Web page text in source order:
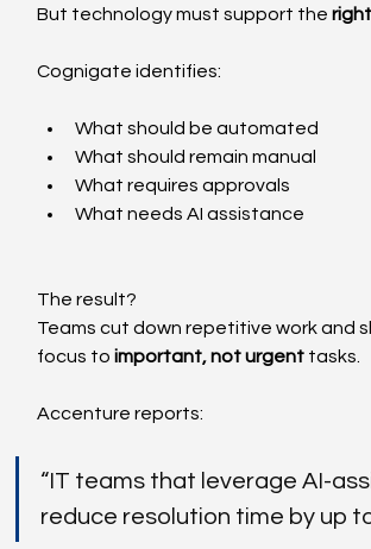
But technology must support the right
Cognigate identifies:
What should be automated
What should remain manual
What requires approvals
What needs AI assistance
The result?
Teams cut down repetitive work and
focus to important, not urgent tasks.
Accenture reports:
“IT teams that leverage AI-
reduce resolution time by up to